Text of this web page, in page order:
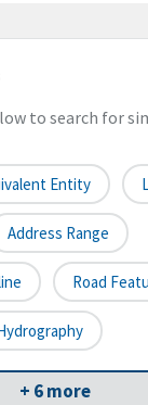
to search for
Entity
Address Range
Road
+ 6 more